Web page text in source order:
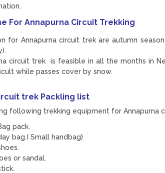
For Annapurna Circuit Trekking
for Annapurna circuit trek are autumn
circuit trek is feasible in all the months in
while passes cover by snow.
trek Packling list
following trekking equipment for Annapurna
pack.
bag.( Small handbag)
or sandal.